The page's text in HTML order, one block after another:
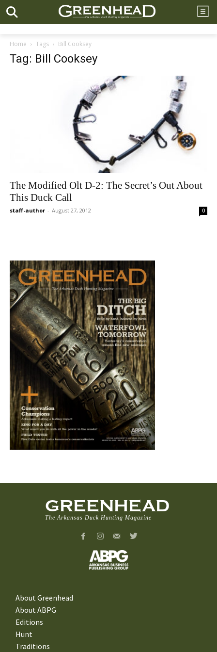
Home Tags Bill Cooksey
Tag: Bill Cooksey
The Modified Olt D-2: The Secret’s Out About
This Duck Call
staff-author - August 27, 2012 0
GREENHEAD
The Arkansas Duck Hunting Magazine
About Greenhead
About ABPG
Editions
Hunt
Traditions